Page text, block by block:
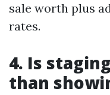
sale worth plus
rates.
4. Is
than